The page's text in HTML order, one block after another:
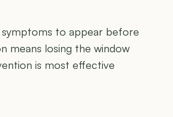
to appear before
means losing the window
is most effective